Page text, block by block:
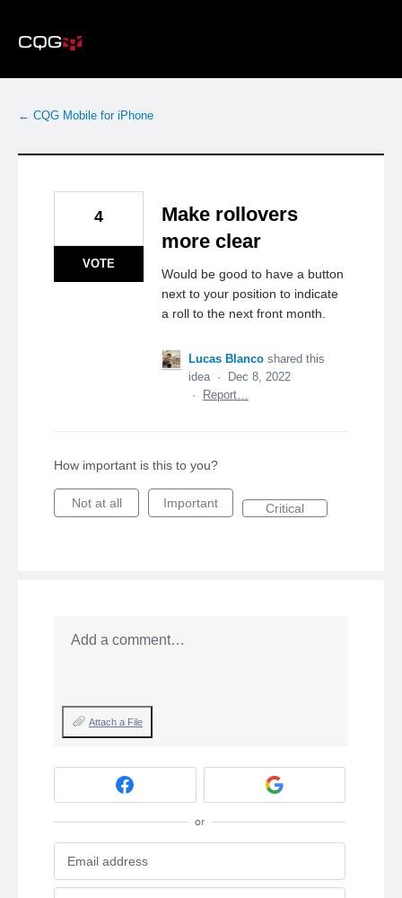
to
content
← CQG Mobile for iPhone
Make rollovers
more clear
Would be good to have a button
next to your position to indicate
a roll to the next front month.
4
VOTE
Lucas Blanco shared this
idea ·
Dec 8, 2022
·
Report…
How important is this to you?
Not at all Important Critical
Add a comment…
Attach a File
or